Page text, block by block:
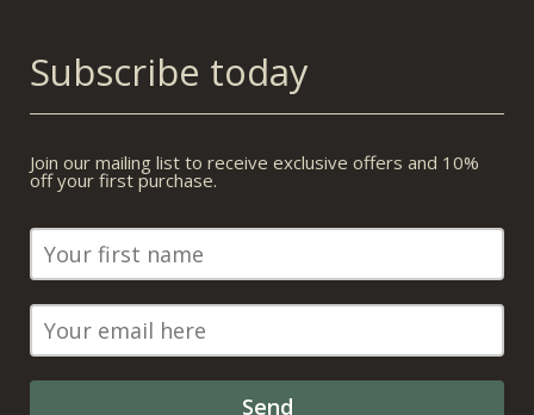
Subscribe today
Join our mailing list to receive exclusive offers and 10%
off your first purchase.